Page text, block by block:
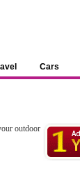
Cars
outdoor